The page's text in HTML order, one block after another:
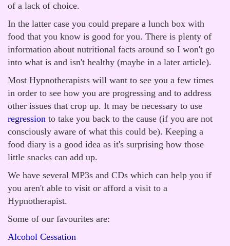
of a lack of choice.
In the latter case you could prepare a lunch box with
food that you know is good for you. There is plenty of
information about nutritional facts around so I won't go
into what is and isn't healthy (maybe in a later article).
Most Hypnotherapists will want to see you a few times
in order to see how you are progressing and to address
other issues that crop up. It may be necessary to use
regression to take you back to the cause (if you are not
consciously aware of what this could be). Keeping a
food diary is a good idea as it's surprising how those
little snacks can add up.
We have several MP3s and CDs which can help you if
you aren't able to visit or afford a visit to a
Hypnotherapist.
Some of our favourites are:
Alcohol Cessation